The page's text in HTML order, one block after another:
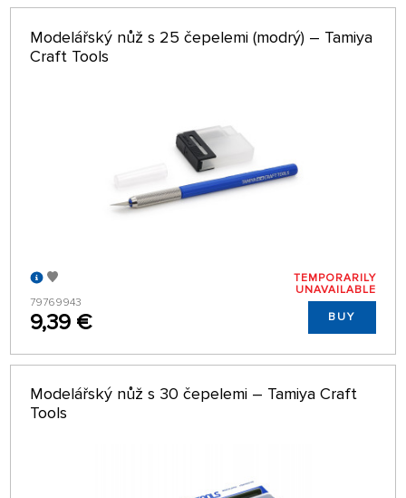
Modelářský nůž s 25 čepelemi (modrý) – Tamiya
Craft Tools
79769943
9,39 €
TEMPORARILY
UNAVAILABLE
BUY
Modelářský nůž s 30 čepelemi – Tamiya Craft
Tools